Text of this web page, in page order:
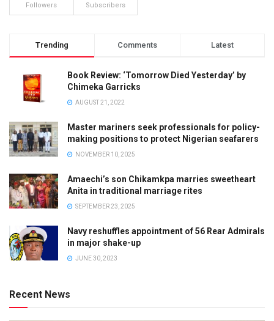
Followers Subscribers
Trending Comments Latest
Book Review: ‘Tomorrow Died Yesterday’ by
Chimeka Garricks
AUGUST 21, 2022
Master mariners seek professionals for policy-
making positions to protect Nigerian seafarers
NOVEMBER 10, 2025
Amaechi’s son Chikamkpa marries sweetheart
Anita in traditional marriage rites
SEPTEMBER 23, 2025
Navy reshuffles appointment of 56 Rear Admirals
in major shake-up
JUNE 30, 2023
Recent News